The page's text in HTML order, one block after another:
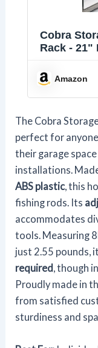
Cobra
Rack - 21"
Pack)
Amazon
The Cobra
perfect for
their garage
installations.
ABS plastic, this
fishing rods. Its
accommodates
tools. Measuring
just 2.55 pounds,
required , though
Proudly made in
from satisfied
sturdiness and